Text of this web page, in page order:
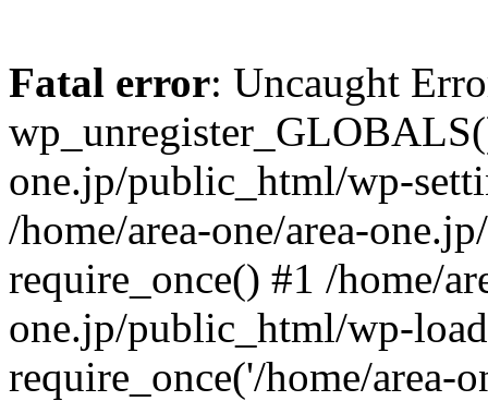
Fatal error: Uncaught
one.jp/public_html/wp-
/home/area-one/area-
require_once() #1 /home/
one.jp/public_html/wp-
require_once('/home/area-